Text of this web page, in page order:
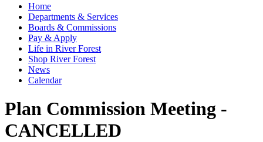
Home
Departments & Services
Boards & Commissions
Pay & Apply
Life in River Forest
Shop River Forest
News
Calendar
Plan Commission Meeting -
CANCELLED